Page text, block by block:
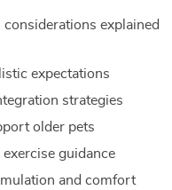
explained
expectations
strategies
older pets
guidance
and comfort